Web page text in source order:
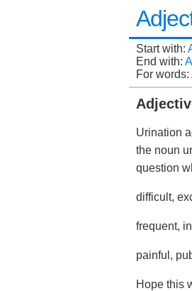
Start with:
End with: A
For words:
Urination
the noun
question
difficult,
frequent,
painful,
Hope this